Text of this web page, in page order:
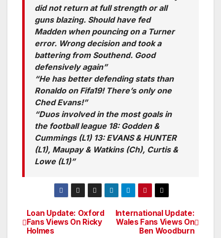
did not return at full strength or all
guns blazing. Should have fed
Madden when pouncing on a Turner
error. Wrong decision and took a
battering from Southend. Good
defensively again”
“He has better defending stats than
Ronaldo on Fifa19! There’s only one
Ched Evans!”
“Duos involved in the most goals in
the football league 18: Godden &
Cummings (L1) 13: EVANS & HUNTER
(L1), Maupay & Watkins (Ch), Curtis &
Lowe (L1)”
Post
International Update:
Wales Fans Views On
Ben Woodburn
Loan Update: Oxford
Fans Views On Ricky
Holmes